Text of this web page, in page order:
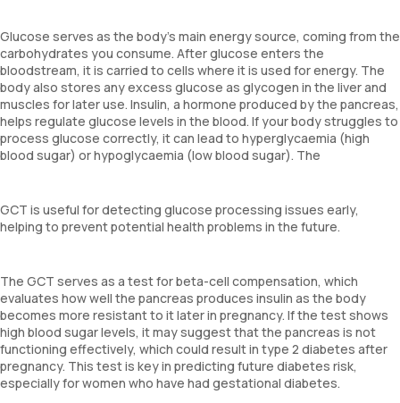
Glucose serves as the body's main energy source, coming from the
carbohydrates you consume. After glucose enters the
bloodstream, it is carried to cells where it is used for energy. The
body also stores any excess glucose as glycogen in the liver and
muscles for later use. Insulin, a hormone produced by the pancreas,
helps regulate glucose levels in the blood. If your body struggles to
process glucose correctly, it can lead to hyperglycaemia (high
blood sugar) or hypoglycaemia (low blood sugar). The
GCT is useful for detecting glucose processing issues early,
helping to prevent potential health problems in the future.
The GCT serves as a test for beta-cell compensation, which
evaluates how well the pancreas produces insulin as the body
becomes more resistant to it later in pregnancy. If the test shows
high blood sugar levels, it may suggest that the pancreas is not
functioning effectively, which could result in type 2 diabetes after
pregnancy. This test is key in predicting future diabetes risk,
especially for women who have had gestational diabetes.